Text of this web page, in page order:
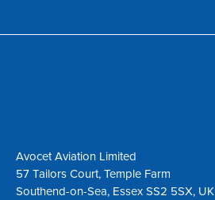
Avocet Aviation Limited
57 Tailors Court, Temple Farm
Southend-on-Sea, Essex SS2 5SX, UK